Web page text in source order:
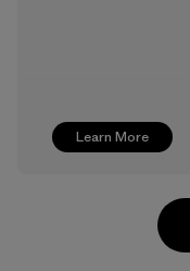
Learn More